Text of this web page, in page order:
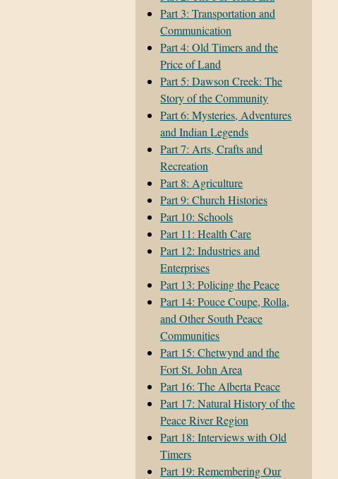
Part 3: Transportation and
Communication
Part 4: Old Timers and the
Price of Land
Part 5: Dawson Creek: The
Story of the Community
Part 6: Mysteries, Adventures
and Indian Legends
Part 7: Arts, Crafts and
Recreation
Part 8: Agriculture
Part 9: Church Histories
Part 10: Schools
Part 11: Health Care
Part 12: Industries and
Enterprises
Part 13: Policing the Peace
Part 14: Pouce Coupe, Rolla,
and Other South Peace
Communities
Part 15: Chetwynd and the
Fort St. John Area
Part 16: The Alberta Peace
Part 17: Natural History of the
Peace River Region
Part 18: Interviews with Old
Timers
Part 19: Remembering Our